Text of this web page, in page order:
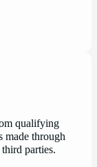
qualifying
made through
parties.